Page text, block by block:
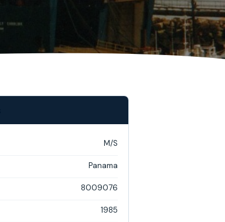
M/S
Panama
8009076
1985